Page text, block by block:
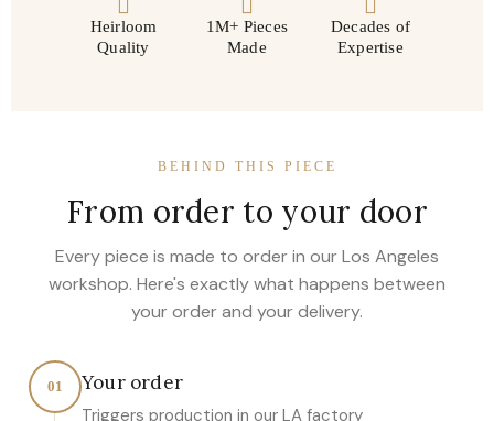
Heirloom
Quality
1M+ Pieces
Made
Decades of
Expertise
BEHIND THIS PIECE
From order to your door
Every piece is made to order in our Los Angeles
workshop. Here's exactly what happens between
your order and your delivery.
01 Your order
Triggers production in our LA factory